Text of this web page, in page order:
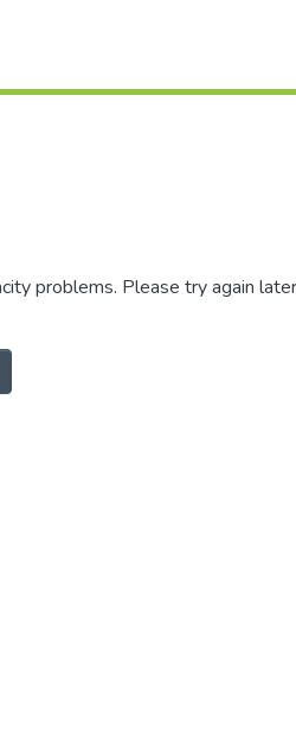
problems. Please try again